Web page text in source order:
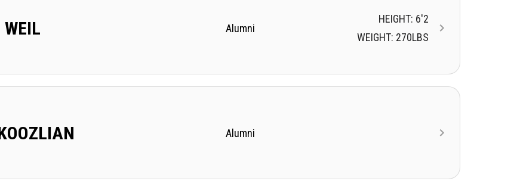
Alumni
HEIGHT: 6'2
WEIGHT: 270LBS
Alumni